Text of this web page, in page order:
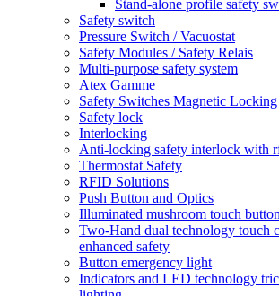
Stand-alone profile safety
Safety switch
Pressure Switch / Vacuostat
Safety Modules / Safety Relais
Multi-purpose safety system
Atex Gamme
Safety Switches Magnetic Locking
Safety lock
Interlocking
Anti-locking safety interlock with
Thermostat Safety
RFID Solutions
Push Button and Optics
Illuminated mushroom touch button
Two-Hand dual technology touch
enhanced safety
Button emergency light
Indicators and LED technology